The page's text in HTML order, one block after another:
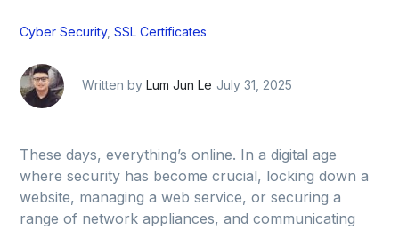
Cyber Security,SSL Certificates
Written byLum Jun Le July 31, 2025
These days, everything’s online. In a digital age
where security has become crucial, locking down a
website, managing a web service, or securing a
range of network appliances, and communicating